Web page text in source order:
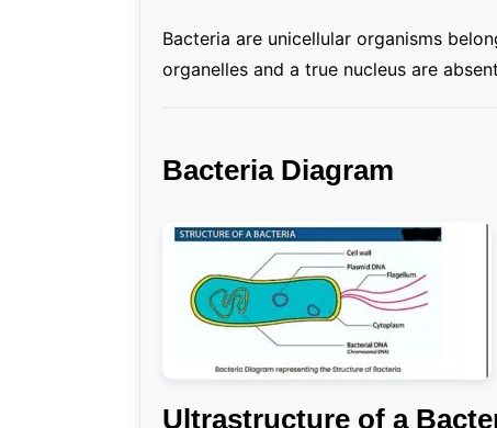
Bacteria are unicellular organisms
organelles and a true nucleus are
Bacteria Diagram
Ultrastructure of a